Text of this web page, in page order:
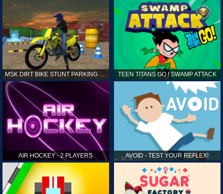
TEEN TITANS GO ! SWAMP ATTACK
AIR HOCKEY - 2 PLAYERS AVOID - TEST YOUR REFLEX!